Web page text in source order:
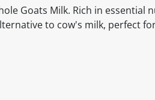
Goats Milk. Rich in essential
to cow's milk, perfect